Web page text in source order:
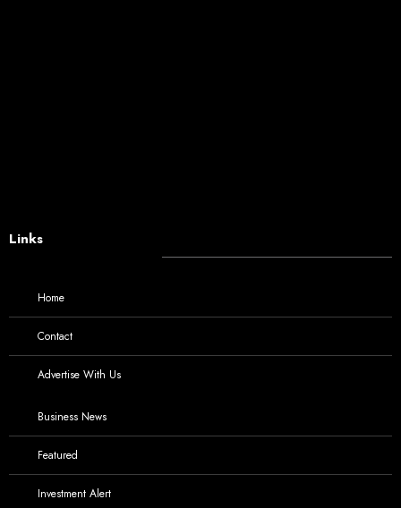
Links
Home
Contact
Advertise With Us
Business News
Featured
Investment Alert